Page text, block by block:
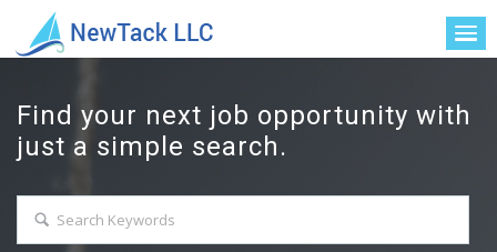
Find your next job opportunity with
just a simple search.